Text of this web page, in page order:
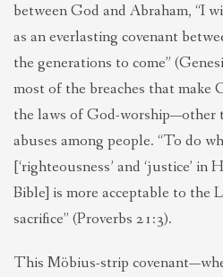
between God and Abraham, “I
as an everlasting covenant
the generations to come”
most of the breaches that make
the laws of God-
abuses among people. “To do
[‘righteousness’ and ‘justice’ in
Bible] is more acceptable to the
sacrifice” (Proverbs 21:3).
This Möbius-strip